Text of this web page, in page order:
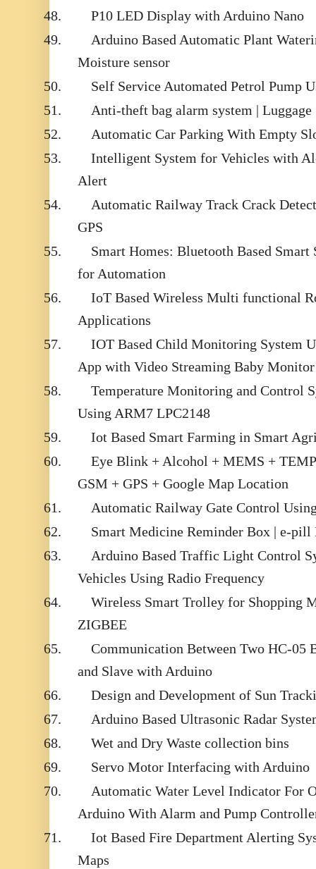
48.
P10 LED Display with Arduino Nano
49.
Arduino Based Automatic Plant
Moisture sensor
50.
Self Service Automated Petrol Pump
51.
Anti-theft bag alarm system |
52.
Automatic Car Parking With Empty
53.
Intelligent System for Vehicles with
Alert
54.
Automatic Railway Track Crack
GPS
55.
Smart Homes: Bluetooth Based
for Automation
56.
IoT Based Wireless Multi functional
Applications
57.
IOT Based Child Monitoring System
App with Video Streaming Baby Monitor
58.
Temperature Monitoring and Control
Using ARM7 LPC2148
59.
Iot Based Smart Farming in Smart
60.
Eye Blink + Alcohol + MEMS +
GSM + GPS + Google Map Location
61.
Automatic Railway Gate Control
62.
Smart Medicine Reminder Box | e-
63.
Arduino Based Traffic Light Control
Vehicles Using Radio Frequency
64.
Wireless Smart Trolley for Shopping
ZIGBEE
65.
Communication Between Two HC-05
and Slave with Arduino
66.
Design and Development of Sun
67.
Arduino Based Ultrasonic Radar
68.
Wet and Dry Waste collection bins
69.
Servo Motor Interfacing with Arduino
70.
Automatic Water Level Indicator For
Arduino With Alarm and Pump
71.
Iot Based Fire Department Alerting
Maps